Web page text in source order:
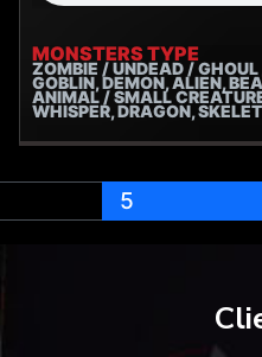
MONSTERS TYPE
ZOMBIE / UNDEAD /
GOBLIN, DEMON, ALIEN,
ANIMAL / SMALL
WHISPER, DRAGON,
5